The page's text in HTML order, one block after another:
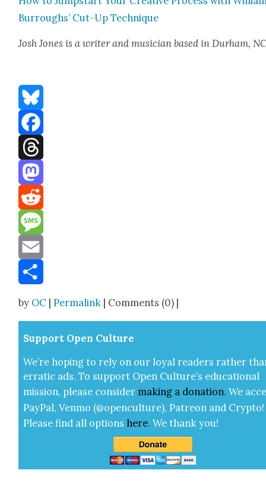
Bur­roughs’ Cut-Up Tech­nique
Josh Jones is a writer and musi­cian based in Durham,
Bluesky
Facebook
Threads
Mastodon
Reddit
Message
Email
by OC |Permalink | Comments (0) |
Sup­port Open Cul­ture
We’re hop­ing to rely on our loy­al read­ers rather
errat­ic ads. To sup­port Open Cul­ture’s edu­ca­tion­al
mis­sion, please con­sid­er mak­ing a dona­tion. We
Pay­Pal, Ven­mo (@openculture), Patre­on and Cryp­to!
Please find all options here.We thank you!